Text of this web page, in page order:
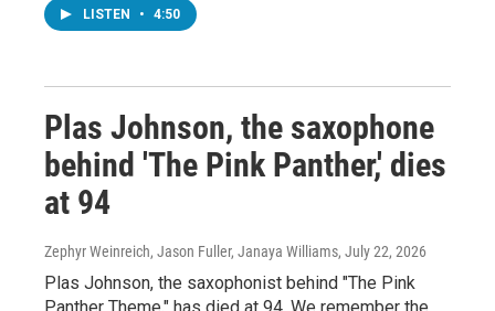
LISTEN • 4:50
Plas Johnson, the saxophone
behind 'The Pink Panther,' dies
at 94
Zephyr Weinreich, Jason Fuller, Janaya Williams, July 22, 2026
Plas Johnson, the saxophonist behind "The Pink